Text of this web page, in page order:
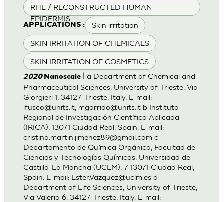
RHE / RECONSTRUCTED HUMAN
EPIDERMIS
APPLICATIONS : Skin irritation
SKIN IRRITATION OF CHEMICALS
SKIN IRRITATION OF COSMETICS
2020 Nanoscale| a Department of Chemical and
Pharmaceutical Sciences, University of Trieste, Via
Giorgieri 1, 34127 Trieste, Italy. E-mail:
lfusco@units.it, mgarrido@units.itb Instituto
Regional de Investigación Científica Aplicada
(IRICA), 13071 Ciudad Real, Spain. E-mail:
cristina.martin.jimenez89@gmail.com c
Departamento de Química Orgánica, Facultad de
Ciencias y Tecnologías Químicas, Universidad de
Castilla-La Mancha (UCLM), 7 13071 Ciudad Real,
Spain. E-mail: Ester.Vazquez@uclm.esd
Department of Life Sciences, University of Trieste,
Via Valerio 6, 34127 Trieste, Italy. E-mail: